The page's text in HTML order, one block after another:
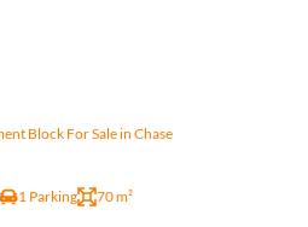
Block For Sale in Chase
1 Parking 70 m²